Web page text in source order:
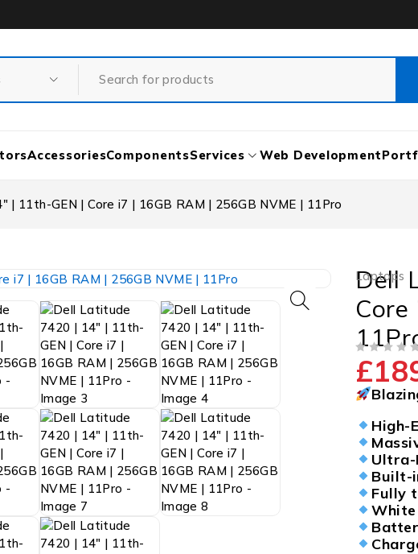
AccessoriesComponentsServices Web Development
| 11th-GEN | Core i7 | 16GB RAM | 256GB NVME | 11Pro
Laptops
Dell
£
High-
Ultra-
Built-
Fully